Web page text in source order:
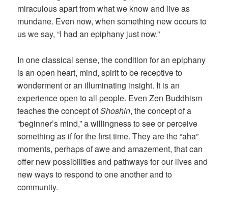
miraculous apart from what we know and live as
mundane. Even now, when something new occurs to
us we say, “I had an epiphany just now.”
In one classical sense, the condition for an epiphany
is an open heart, mind, spirit to be receptive to
wonderment or an illuminating insight. It is an
experience open to all people. Even Zen Buddhism
teaches the concept ofShoshin, the concept of a
“beginner’s mind,” a willingness to see or perceive
something as if for the first time. They are the “aha”
moments, perhaps of awe and amazement, that can
offer new possibilities and pathways for our lives and
new ways to respond to one another and to
community.